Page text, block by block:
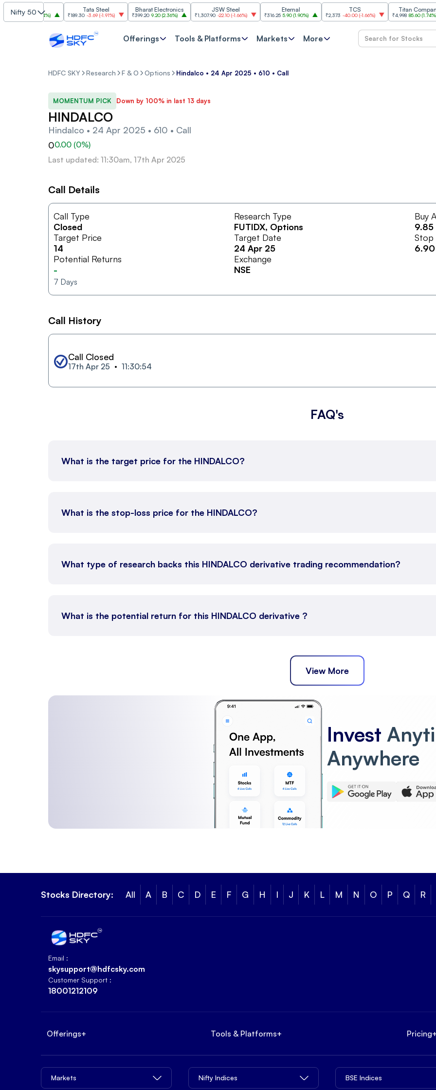
Nifty 50
SBI
30.00 (2.84%)
Tata Steel
₹189.30 -3.69( -1.91%)
Bharat Electronics
₹399.20 9.20(2.36%)
JSW Steel
₹1,307.90 -22.10(-1.66%)
Eternal
₹316.25 5.90(1.90%) ₹2,373 -40.00(-1.66%)
Titan Company
₹4,998 85.60(1.74%)
Offerings Tools & Platforms Markets More
HDFC SKY Research F & O Options Hindalco • 24 Apr 2025 • 610 • Call
MOMENTUM PICK Down by 100% in last 13 days
HINDALCO
Hindalco • 24 Apr 2025 • 610 • Call
00.00 (0%)
Last updated: 11:30am, 17th Apr 2025
Call Details
Call Type
Closed
Research Type
FUTIDX, Options
Buy
9.85
Target Price
14
Target Date
24 Apr 25
Stop
6.90
Potential Returns
-
7 Days
Exchange
NSE
Call History
Call Closed
17th Apr 25 11:30:54
FAQ's
What is the target price for the HINDALCO?
What is the stop-loss price for the HINDALCO?
What type of research backs this HINDALCO derivative trading recommendation?
What is the potential return for this HINDALCO derivative ?
View More
Invest
Anywhere
Stocks Directory: All A B C D E F G H I J K L M N O P Q R
Email :
skysupport@hdfcsky.com
Customer Support :
18001212109
Offerings+ Tools & Platforms+ Pricing
Markets Nifty Indices BSE Indices